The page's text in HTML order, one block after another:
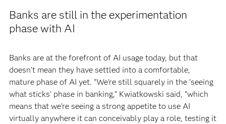
Banks are still in the experimentation
phase with AI
Banks are at the forefront of AI usage today, but that
doesn’t mean they have settled into a comfortable,
mature phase of AI yet. “We’re still squarely in the ‘seeing
what sticks’ phase in banking,” Kwiatkowski said, “which
means that we’re seeing a strong appetite to use AI
virtually anywhere it can conceivably play a role, testing it